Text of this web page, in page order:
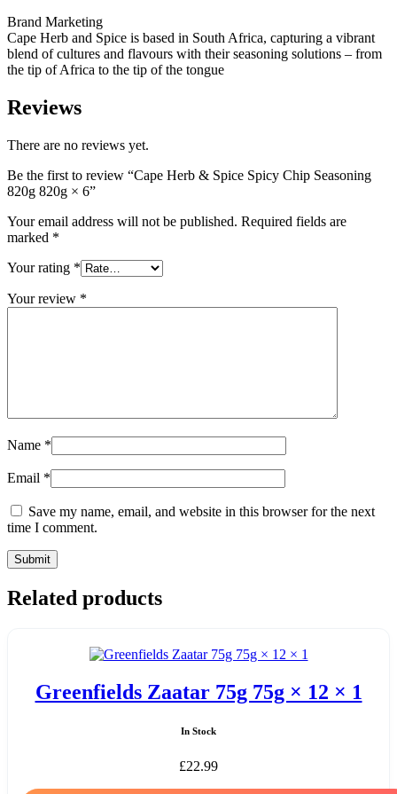
Brand Marketing
Cape Herb and Spice is based in South Africa, capturing a vibrant
blend of cultures and flavours with their seasoning solutions – from
the tip of Africa to the tip of the tongue
Reviews
There are no reviews yet.
Be the first to review “Cape Herb & Spice Spicy Chip Seasoning
820g 820g × 6”
Your email address will not be published. Required fields are
marked *
Your rating *
Your review *
Name *
Email *
Save my name, email, and website in this browser for the next
time I comment.
Related products
Greenfields Zaatar 75g 75g × 12 × 1
In Stock
£22.99